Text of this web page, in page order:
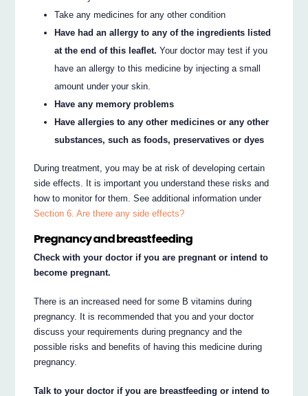
Take any medicines for any other condition
Have had an allergy to any of the ingredients listed
at the end of this leaflet. Your doctor may test if you
have an allergy to this medicine by injecting a small
amount under your skin.
Have any memory problems
Have allergies to any other medicines or any other
substances, such as foods, preservatives or dyes
During treatment, you may be at risk of developing certain
side effects. It is important you understand these risks and
how to monitor for them. See additional information under
Section 6. Are there any side effects?
Pregnancy and breastfeeding
Check with your doctor if you are pregnant or intend to
become pregnant.
There is an increased need for some B vitamins during
pregnancy. It is recommended that you and your doctor
discuss your requirements during pregnancy and the
possible risks and benefits of having this medicine during
pregnancy.
Talk to your doctor if you are breastfeeding or intend to